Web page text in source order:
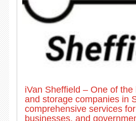
iVan Sheffield – One of
and storage companies in
comprehensive services
businesses, and